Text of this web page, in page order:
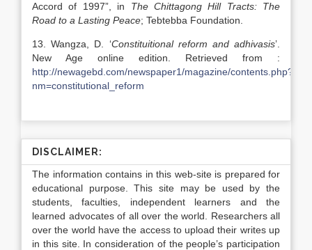
Accord of 1997”, in The Chittagong Hill Tracts: The
Road to a Lasting Peace; Tebtebba Foundation.
13. Wangza, D. ‘Constituitional reform and adhivasis’.
New Age online edition. Retrieved from :
http://newagebd.com/newspaper1/magazine/contents.php?
nm=constitutional_reform
DISCLAIMER:
The information contains in this web-site is prepared for
educational purpose. This site may be used by the
students, faculties, independent learners and the
learned advocates of all over the world. Researchers all
over the world have the access to upload their writes up
in this site. In consideration of the people’s participation